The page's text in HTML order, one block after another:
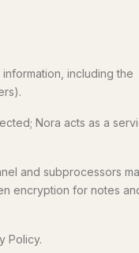
including the
Nora acts as a
and subprocessors
encryption for notes
Policy.